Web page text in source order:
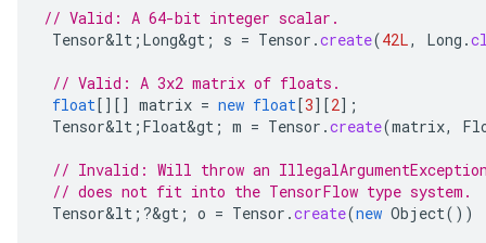
// Valid: A 64-bit integer scalar.
Tensor&lt ; Long&gt ; s = Tensor .create(42L, Long .
// Valid: A 3x2 matrix of floats.
float[][] matrix = new float[3][2] ;
Tensor&lt ; Float&gt ; m = Tensor .create(matrix,
// Invalid: Will throw an
// does not fit into the TensorFlow type system.
Tensor&lt ; ?&gt ; o = Tensor .create(new Object())